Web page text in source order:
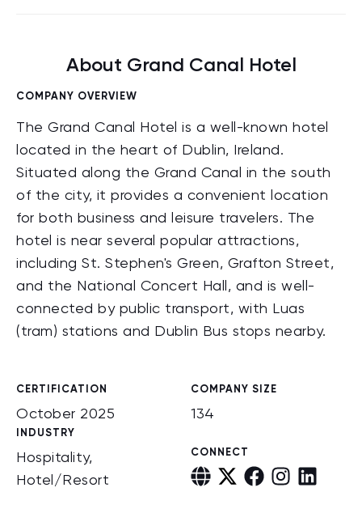
About Grand Canal Hotel
COMPANY OVERVIEW
The Grand Canal Hotel is a well-known hotel
located in the heart of Dublin, Ireland.
Situated along the Grand Canal in the south
of the city, it provides a convenient location
for both business and leisure travelers. The
hotel is near several popular attractions,
including St. Stephen's Green, Grafton Street,
and the National Concert Hall, and is well-
connected by public transport, with Luas
(tram) stations and Dublin Bus stops nearby.
CERTIFICATION
October 2025
COMPANY SIZE
134
INDUSTRY
Hospitality,
Hotel/Resort
CONNECT